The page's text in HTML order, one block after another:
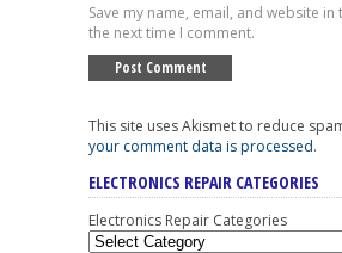
Save my name, email, and website
the next time I comment.
This site uses Akismet to reduce
your comment data is processed.
ELECTRONICS REPAIR CATEGORIES
Electronics Repair Categories